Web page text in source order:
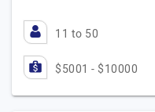
11 to 50
$5001 - $10000